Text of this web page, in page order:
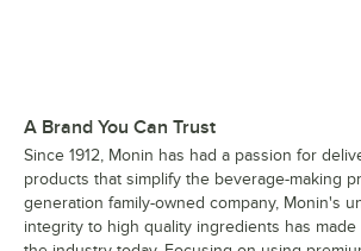
A Brand You Can Trust
Since 1912, Monin has had a passion for
products that simplify the beverage-making
generation family-owned company, Monin's
integrity to high quality ingredients has